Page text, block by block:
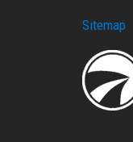
Sitemap